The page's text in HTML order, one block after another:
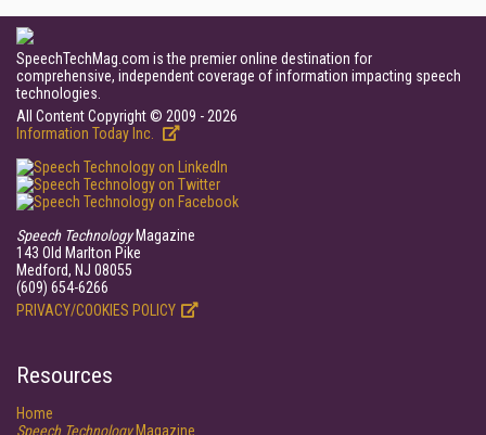
SpeechTechMag.com is the premier online destination for
comprehensive, independent coverage of information impacting speech
technologies.
All Content Copyright © 2009 - 2026
Information Today Inc.
Speech TechnologyMagazine
143 Old Marlton Pike
Medford, NJ 08055
(609) 654-6266
PRIVACY/COOKIES POLICY
Resources
Home
Speech TechnologyMagazine